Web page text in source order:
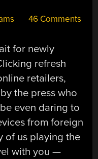
46 Comments
for newly
refresh
retailers,
the press who
even daring to
from foreign
of us playing the
with you —